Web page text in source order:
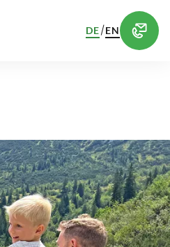
DE/EN